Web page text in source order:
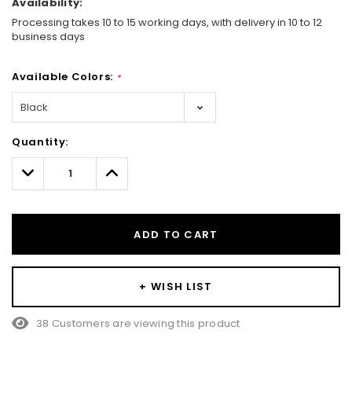
Processing takes 10 to 15 working days, with delivery in 10 to 12
business days
Available Colors: *
Only
left
Quantity:
Decrease
Quantity:
Increase
Quantity:
ADD TO CART
+ WISH LIST
38 Customers are viewing this product